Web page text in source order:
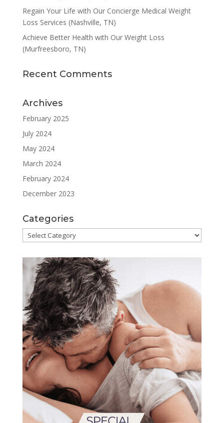
Regain Your Life with Our Concierge Medical Weight
Loss Services (Nashville, TN)
Achieve Better Health with Our Weight Loss
(Murfreesboro, TN)
Recent Comments
Archives
February 2025
July 2024
May 2024
March 2024
February 2024
December 2023
Categories
Categories